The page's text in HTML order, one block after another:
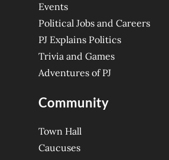
Events
Political Jobs and Careers
PJ Explains Politics
Trivia and Games
Adventures of PJ
Community
Town Hall
Caucuses